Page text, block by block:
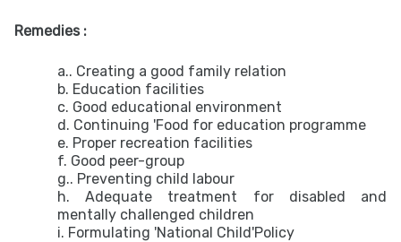
Remedies :
a.. Creating a good family relation
b. Education facilities
c. Good educational environment
d. Continuing 'Food for education programme
e. Proper recreation facilities
f. Good peer-group
g.. Preventing child labour
h. Adequate treatment for disabled and
mentally challenged children
i. Formulating 'National Child'Policy